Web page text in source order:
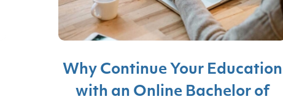
Why Continue Your Education
with an Online Bachelor of